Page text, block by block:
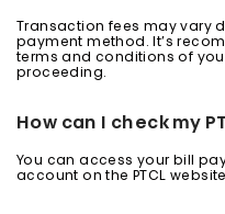
Transaction fees may vary
payment method. It’s
terms and conditions of
proceeding.
How can I check my
You can access your bill
account on the PTCL